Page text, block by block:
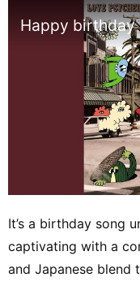
Happy birthday
It’s a birthday song
captivating with a
and Japanese blend